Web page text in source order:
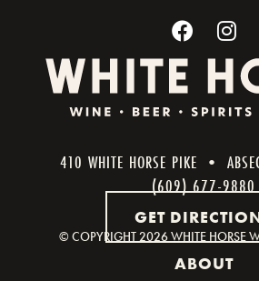
410 WHITE HORSE PIKE •
(609) 677-9880
GET
© COPYRIGHT2026 WHITE HORSE
ABOUT